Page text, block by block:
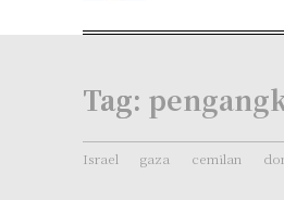
Tag:
Israel gaza cemilan